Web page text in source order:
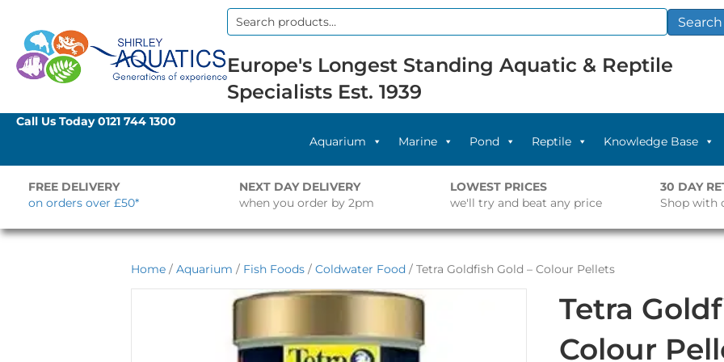
Search
Search
Europe's Longest Standing Aquatic & Reptile
Specialists Est. 1939
Call Us Today0121 744 1300
Aquarium
Marine Pond Reptile Knowledge Base
FREE DELIVERY
on orders over £50*
NEXT DAY DELIVERY
when you order by 2pm
LOWEST PRICES
we'll try and beat any price
30 DAY
Shop with
Home / Aquarium / Fish Foods / Coldwater Food / Tetra Goldfish Gold – Colour Pellets
Tetra
Colour